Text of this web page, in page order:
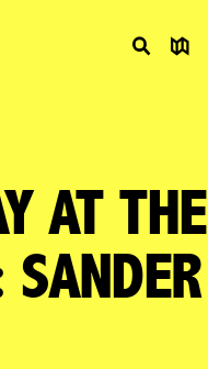
SearchMap
AT THE